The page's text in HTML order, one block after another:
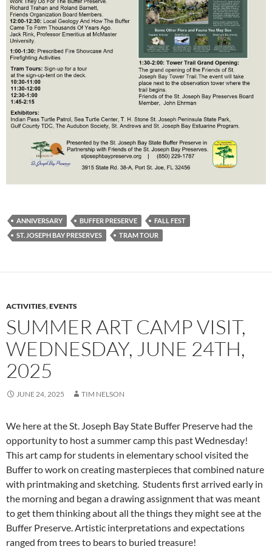
ANNIVERSARY BUFFER PRESERVE
FALL FEST
ST. JOSEPH BAY PRESERVES
TRAM TOUR
ACTIVITIES,EVENTS
SUMMER ART CAMP VISIT,
WEDNESDAY, JUNE 24TH,
2025
JUNE 24, 2025 TIM NELSON
We here at the St. Joseph Bay State Buffer Preserve had the
opportunity to host a summer camp this past Wednesday!
This art camp for students in elementary school visited the
Buffer to work on creating masterpieces that combined nature
with printmaking and sketching. Students first arrived early in
the morning and began a drawing assignment that was meant
to get them thinking about all the things they might see at the
Buffer Preserve. Artistic interpretations and expectations
ranged from trees to bears to buried treasure!